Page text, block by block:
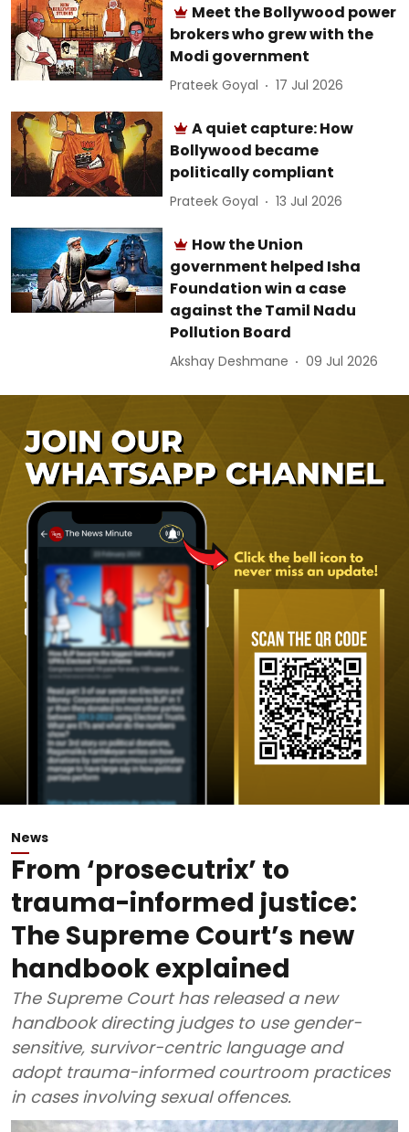
Meet the Bollywood power
brokers who grew with the
Modi government
Prateek Goyal 17 Jul 2026
A quiet capture: How
Bollywood became
politically compliant
Prateek Goyal 13 Jul 2026
How the Union
government helped Isha
Foundation win a case
against the Tamil Nadu
Pollution Board
Akshay Deshmane 09 Jul 2026
News
From ‘prosecutrix’ to
trauma-informed justice:
The Supreme Court’s new
handbook explained
The Supreme Court has released a new
handbook directing judges to use gender-
sensitive, survivor-centric language and
adopt trauma-informed courtroom practices
in cases involving sexual offences.